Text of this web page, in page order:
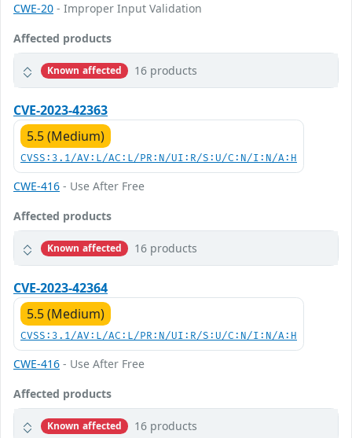
CWE-20 - Improper Input Validation
Affected products
Known affected 16 products
CVE-2023-42363
5.5 (Medium)
CVSS:3.1/AV:L/AC:L/PR:N/UI:R/S:U/C:N/I:N/A:H
CWE-416 - Use After Free
Affected products
Known affected 16 products
CVE-2023-42364
5.5 (Medium)
CVSS:3.1/AV:L/AC:L/PR:N/UI:R/S:U/C:N/I:N/A:H
CWE-416 - Use After Free
Affected products
Known affected 16 products